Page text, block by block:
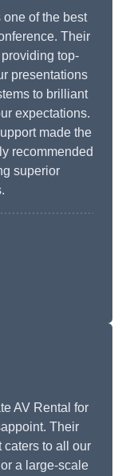
of the best
Their
top-
presentations
to brilliant
expectations.
made the
recommended
superior
AV Rental for
Their
caters to all our
a large-scale